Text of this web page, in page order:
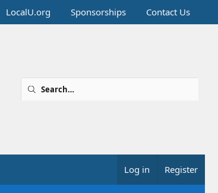
LocalU.org Sponsorships Contact Us
Log in Register